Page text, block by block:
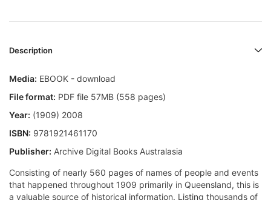
Description
Media: EBOOK - download
File format: PDF file 57MB (558 pages)
Year: (1909) 2008
ISBN: 9781921461170
Publisher: Archive Digital Books Australasia
Consisting of nearly 560 pages of names of people and events
that happened throughout 1909 primarily in Queensland, this is
a valuable source of historical information. Listing thousands of